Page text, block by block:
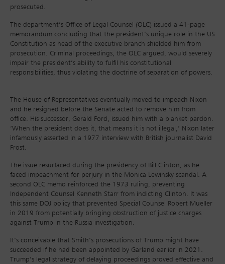
prosecuted.
The department’s Office of Legal Counsel (OLC) issued a 41-page
memorandum concluding that the president’s unique role in the US
Constitution as head of the executive branch shielded him from
prosecution. Criminal proceedings, the OLC argued, would severely
impair the president’s ability to fulfil his constitutional
responsibilities, thus violating the doctrine of separation of powers.
The House of Representatives eventually moved to impeach Nixon
and he resigned before the Senate acted to remove him from
office. His successor, Gerald Ford, issued him with a blanket pardon.
‘When the president does it, that means it is not illegal,’ Nixon later
infamously asserted in a 1977 interview with British journalist David
Frost.
The issue resurfaced during the presidency of Bill Clinton, as he
faced impeachment for perjury in the Monica Lewinsky scandal. A
second OLC memo reinforced the 1973 ruling, preventing
Independent Counsel Kenneth Starr from indicting Clinton. It was
this same DOJ policy that prevented Special Counsel Robert Mueller
in 2019 from potentially bringing obstruction of justice charges
against Trump in the Russia investigation.
It’s conceivable that Smith’s prosecutions of Trump might have
succeeded if he had been appointed by Garland earlier in 2021.
Trump’s legal strategy of delaying proceedings proved effective and